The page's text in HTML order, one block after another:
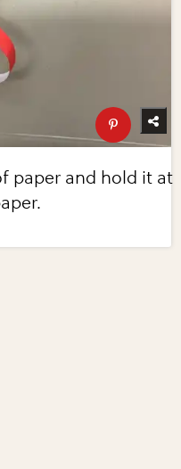
paper and hold it at